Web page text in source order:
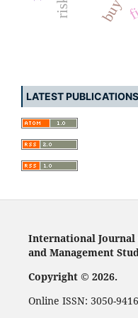
LATEST PUBLICATIONS
International Journal
and Management
Copyright © 2026.
Online ISSN: 3050-